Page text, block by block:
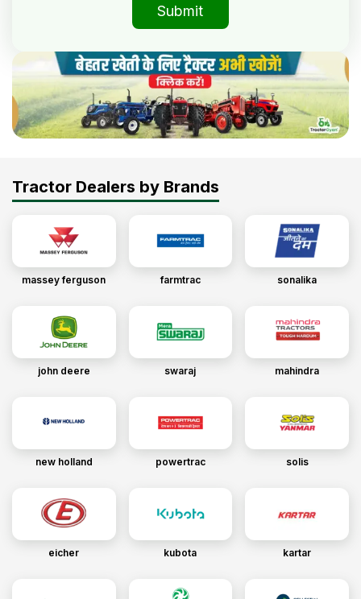
Submit
Tractor Dealers by Brands
massey ferguson farmtrac sonalika
john deere swaraj mahindra
new holland powertrac solis
eicher kubota kartar